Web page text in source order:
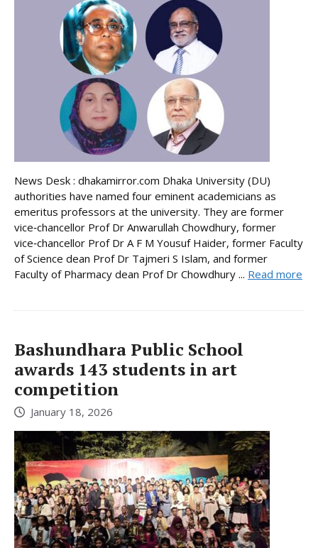
News Desk : dhakamirror.com Dhaka University (DU)
authorities have named four eminent academicians as
emeritus professors at the university. They are former
vice‑chancellor Prof Dr Anwarullah Chowdhury, former
vice‑chancellor Prof Dr A F M Yousuf Haider, former Faculty
of Science dean Prof Dr Tajmeri S Islam, and former
Faculty of Pharmacy dean Prof Dr Chowdhury ... Read more
Bashundhara Public School
awards 143 students in art
competition
January 18, 2026